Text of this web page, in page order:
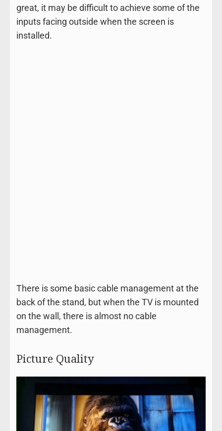
great, it may be difficult to achieve some of the
inputs facing outside when the screen is
installed.
There is some basic cable management at the
back of the stand, but when the TV is mounted
on the wall, there is almost no cable
management.
Picture Quality